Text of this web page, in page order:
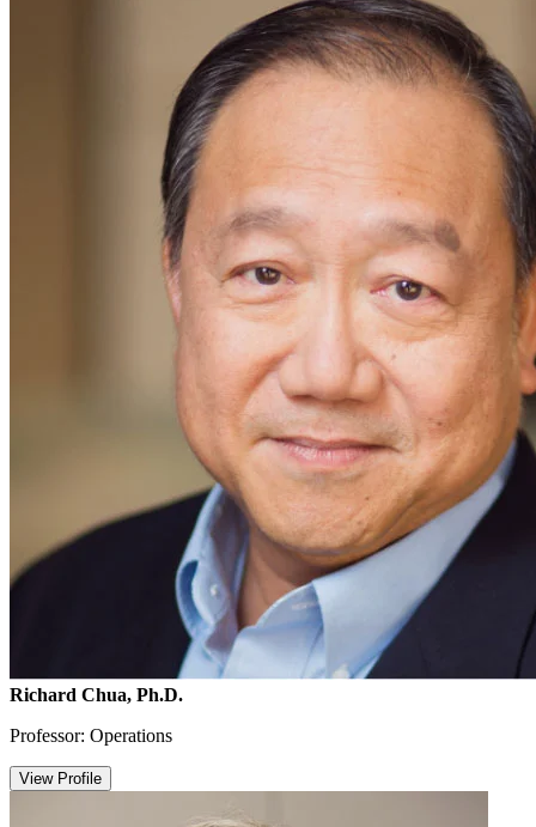
Richard Chua, Ph.D.
Professor: Operations
View Profile